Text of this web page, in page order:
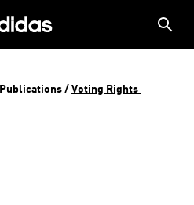
/ Voting Rights